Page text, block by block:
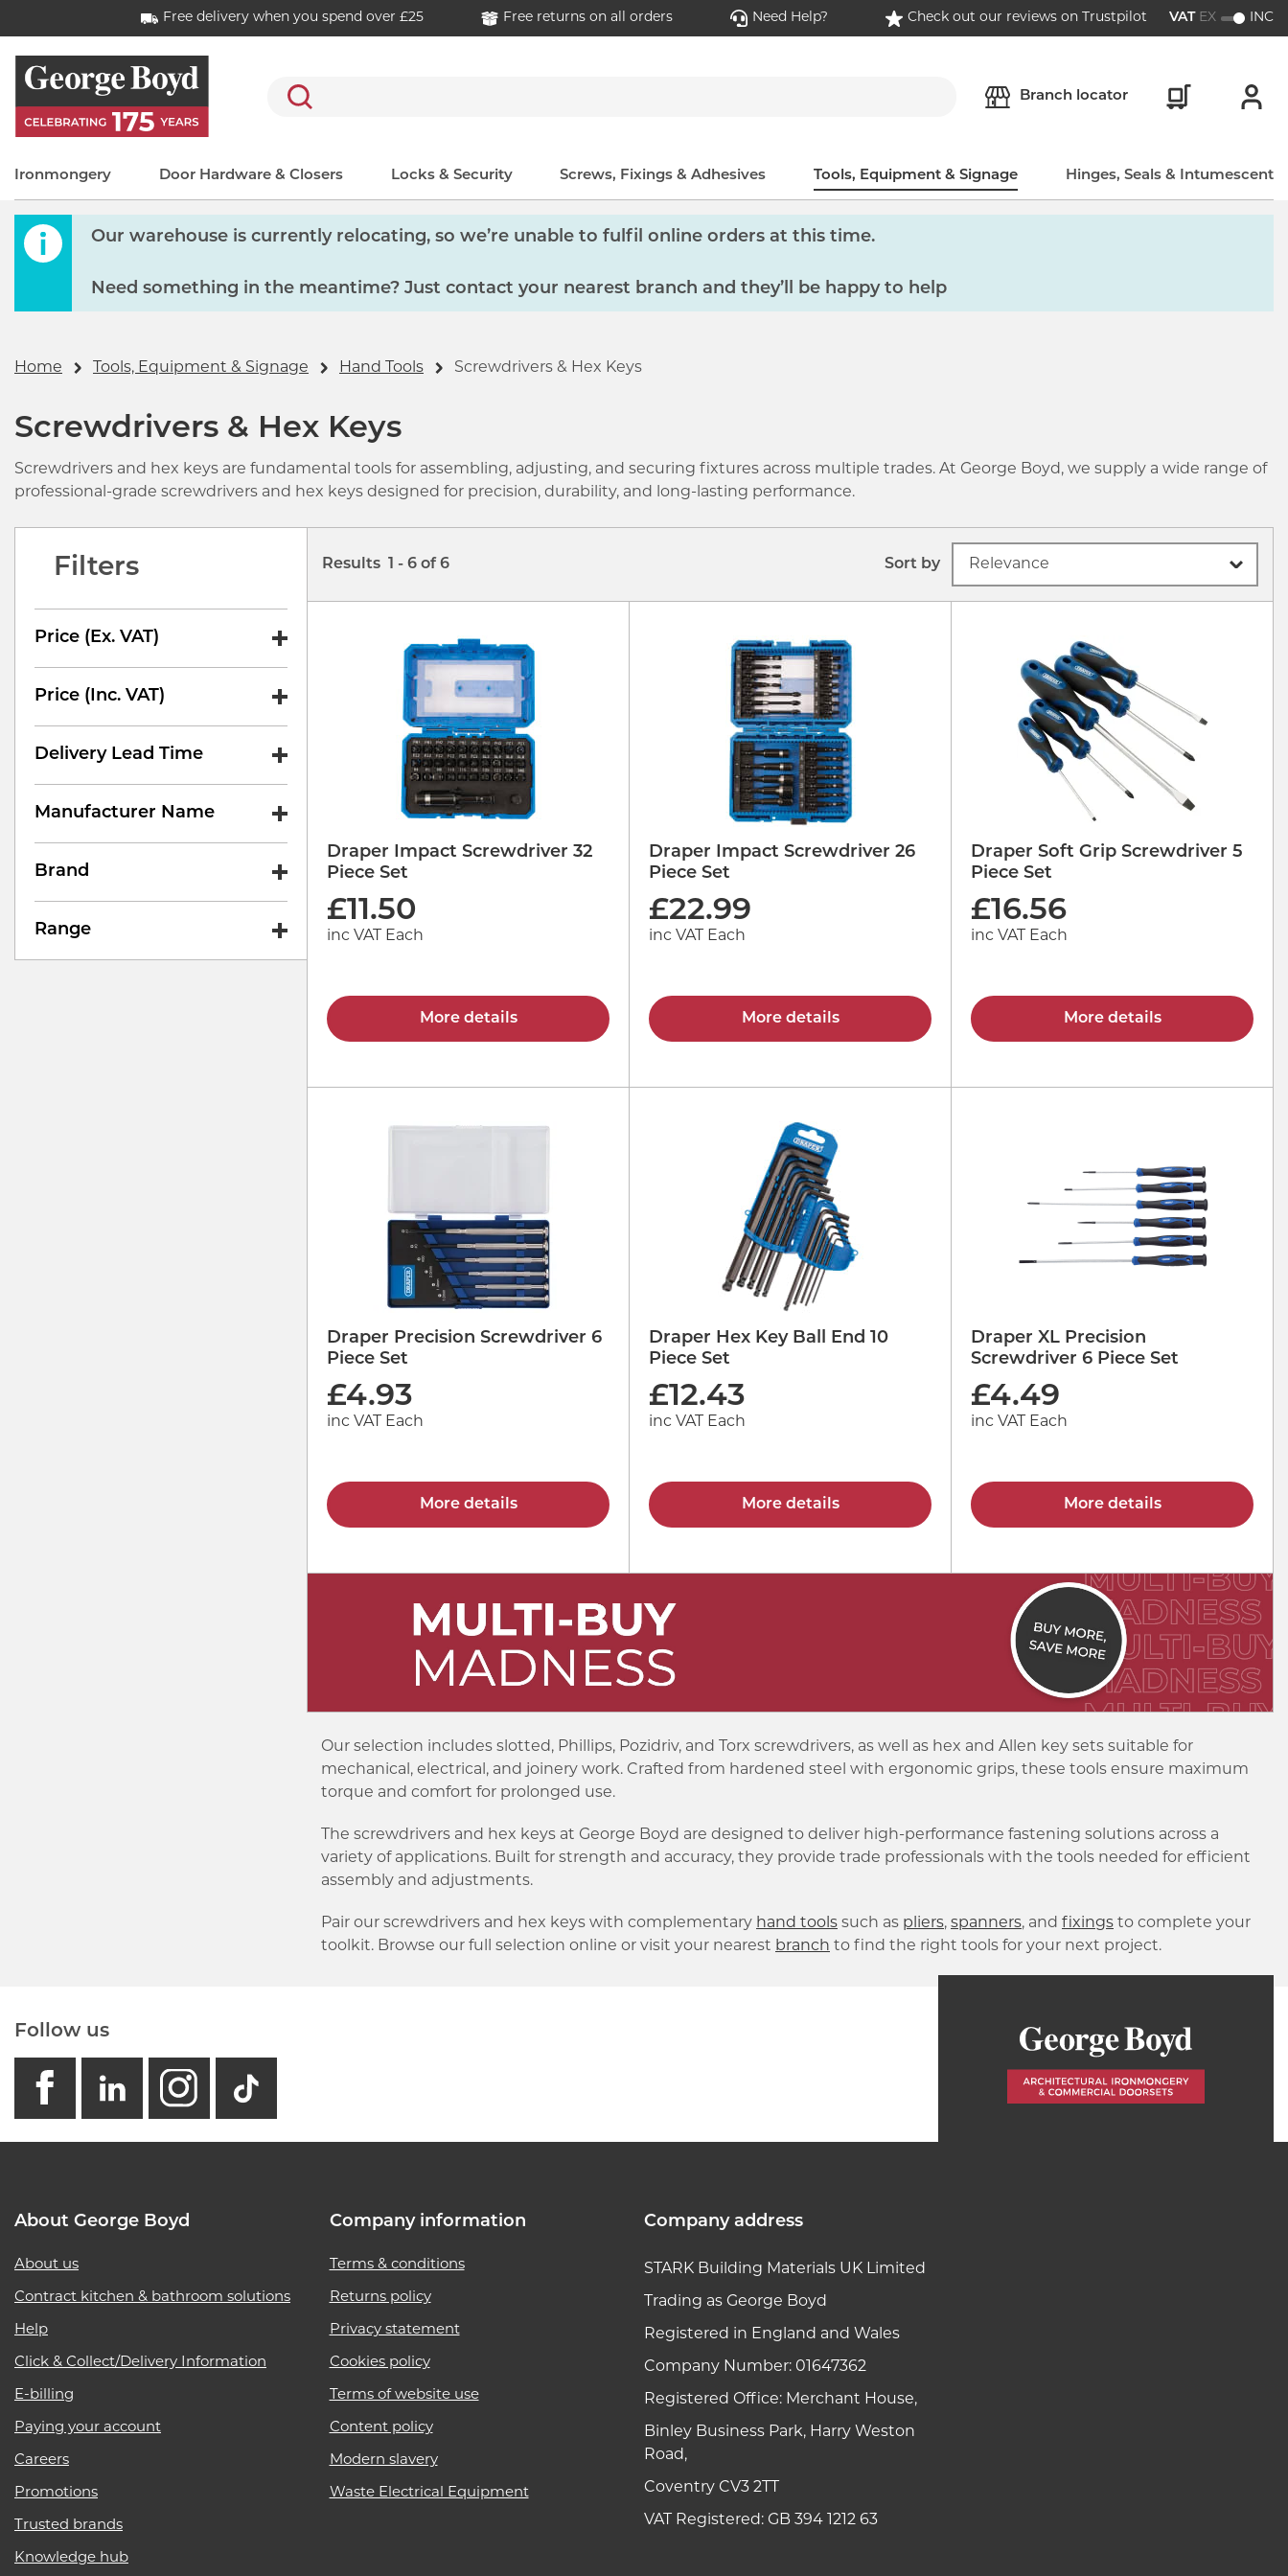
Free delivery when you spend over £25 Free returns on all orders Need Help? Check out our reviews on Trustpilot VAT EX INC
Search
Branch locator
Ironmongery Door Hardware & Closers Locks & Security Screws, Fixings & Adhesives Tools, Equipment & Signage Hinges, Seals & Intumescent
Our warehouse is currently relocating, so we’re unable to fulfil online orders at this time.
Need something in the meantime? Just contact your nearest branch and they’ll be happy to help
Home Tools, Equipment & Signage Hand Tools Screwdrivers & Hex Keys
Screwdrivers & Hex Keys
Screwdrivers and hex keys are fundamental tools for assembling, adjusting, and securing fixtures across multiple trades. At George Boyd, we supply a wide range of
professional-grade screwdrivers and hex keys designed for precision, durability, and long-lasting performance.
Filters
Price (ex. VAT)
Price (inc. VAT)
Delivery Lead Time
Manufacturer Name
Brand
Range
Results 1 - 6 of 6 Sort by
Draper Impact Screwdriver 32
Piece Set
£11.50
inc VAT Each
More details
Draper Impact Screwdriver 26
Piece Set
£22.99
inc VAT Each
More details
Draper Soft Grip Screwdriver 5
Piece Set
£16.56
inc VAT Each
More details
Draper Precision Screwdriver 6
Piece Set
£4.93
inc VAT Each
More details
Draper Hex Key Ball End 10
Piece Set
£12.43
inc VAT Each
More details
Draper XL Precision
Screwdriver 6 Piece Set
£4.49
inc VAT Each
More details
Our selection includes slotted, Phillips, Pozidriv, and Torx screwdrivers, as well as hex and Allen key sets suitable for
mechanical, electrical, and joinery work. Crafted from hardened steel with ergonomic grips, these tools ensure maximum
torque and comfort for prolonged use.
The screwdrivers and hex keys at George Boyd are designed to deliver high-performance fastening solutions across a
variety of applications. Built for strength and accuracy, they provide trade professionals with the tools needed for efficient
assembly and adjustments.
Pair our screwdrivers and hex keys with complementary hand tools such as pliers, spanners, and fixings to complete your
toolkit. Browse our full selection online or visit your nearest branch to find the right tools for your next project.
Follow us
facebook
linkedin
instagram
GB - Tiktok link
About George Boyd
About us
Contract kitchen & bathroom solutions
Help
Click & Collect/Delivery Information
E-billing
Paying your account
Careers
Promotions
Trusted brands
Knowledge hub
Company information
Terms & conditions
Returns policy
Privacy statement
Cookies policy
Terms of website use
Content policy
Modern slavery
Waste Electrical Equipment
Company address
STARK Building Materials UK Limited
Trading as George Boyd
Registered in England and Wales
Company Number: 01647362
Registered Office: Merchant House,
Binley Business Park, Harry Weston
Road,
Coventry CV3 2TT
VAT Registered: GB 394 1212 63